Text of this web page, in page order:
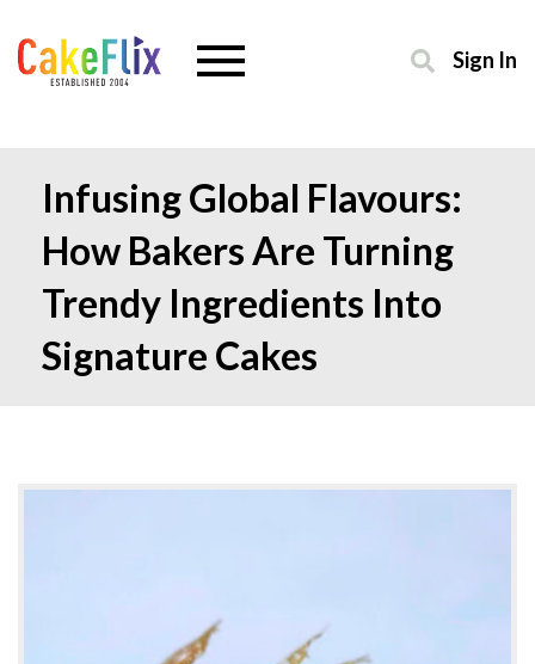
Sign In
Infusing Global Flavours:
How Bakers Are Turning
Trendy Ingredients Into
Signature Cakes